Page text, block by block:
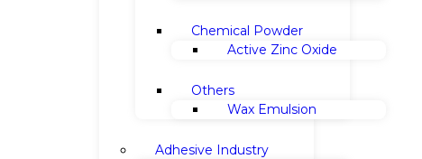
Chemical Powder
Active Zinc Oxide
Others
Wax Emulsion
Adhesive Industry